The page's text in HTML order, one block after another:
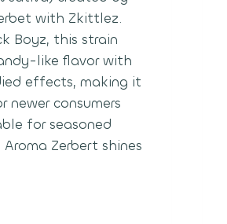
with Zkittlez.
Boyz, this strain
like flavor with
effects, making it
newer consumers
for seasoned
Zerbert shines